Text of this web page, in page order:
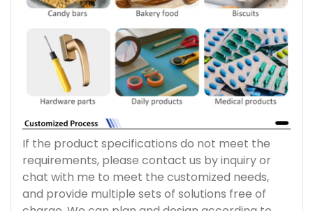
If the product specifications do not meet the
requirements, please contact us by inquiry or
chat with me to meet the customized needs,
and provide multiple sets of solutions free of